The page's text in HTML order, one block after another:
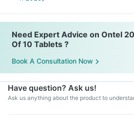
Need Expert Advice on Ontel
Of 10 Tablets ?
Book A Consultation Now
Have question? Ask us!
Ask us anything about the product to